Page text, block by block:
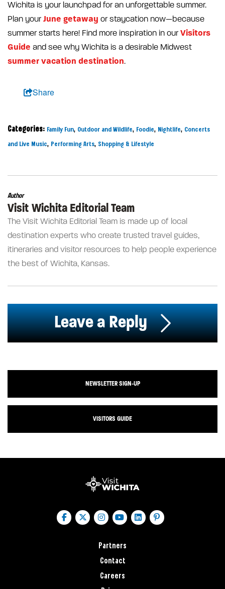
Wichita is your launchpad for an unforgettable summer.
Plan your June getaway or staycation now—because
summer starts here! Find more inspiration in our Visitors
Guide and see why Wichita is a desirable Midwest
summer vacation destination.
Share
Categories: Family Fun, Outdoor and Wildlife, Foodie, Nightlife, Concerts
and Live Music, Performing Arts, Shopping & Lifestyle
Author
Visit Wichita Editorial Team
The Visit Wichita Editorial Team is made up of local
destination experts who create trusted travel guides,
itineraries and visitor resources to help people experience
the best of Wichita, Kansas.
Leave a Reply
NEWSLETTER SIGN-UP
VISITORS GUIDE
Partners
Contact
Careers